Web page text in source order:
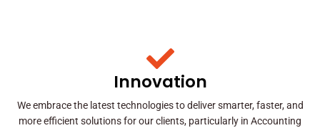
Innovation
We embrace the latest technologies to deliver smarter, faster, and
more efficient solutions for our clients, particularly in Accounting